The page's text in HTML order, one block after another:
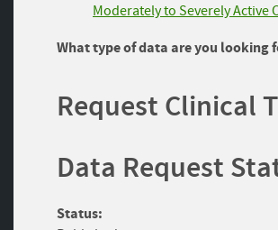
Moderately to Severely Active
What type of data are you looking
Request Clinical
Data Request
Status: